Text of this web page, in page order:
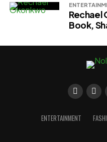
Rechael
Book,
ENTERTAINMENT